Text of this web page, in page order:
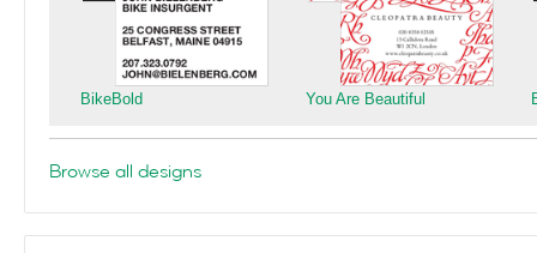
BikeBold You Are Beautiful
Browse all designs